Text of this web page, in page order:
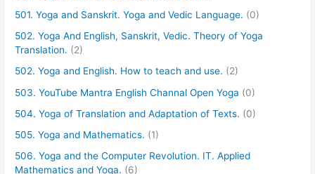
501. Yoga and Sanskrit. Yoga and Vedic Language. (0)
502. Yoga And English, Sanskrit, Vedic. Theory of Yoga
Translation. (2)
502. Yoga and English. How to teach and use. (2)
503. YouTube Mantra English Channal Open Yoga (0)
504. Yoga of Translation and Adaptation of Texts. (0)
505. Yoga and Mathematics. (1)
506. Yoga and the Computer Revolution. IT. Applied
Mathematics and Yoga. (6)